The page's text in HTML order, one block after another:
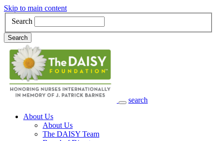
Skip to main content
Search
Search
search
Main Navigation
About Us
About Us
The DAISY Team